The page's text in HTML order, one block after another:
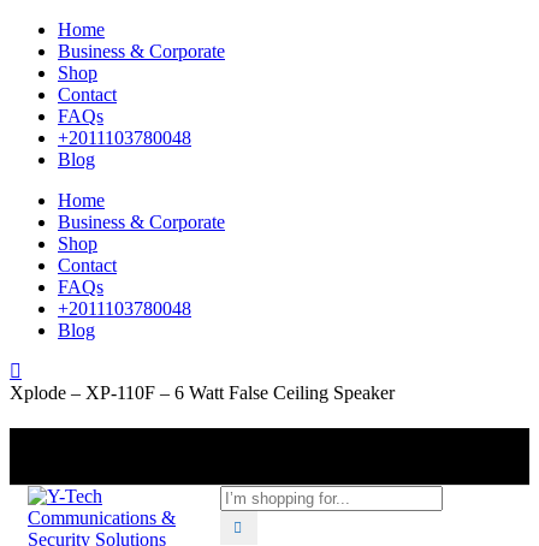
Home
Business & Corporate
Shop
Contact
FAQs
+2011103780048
Blog
Home
Business & Corporate
Shop
Contact
FAQs
+2011103780048
Blog
Xplode – XP-110F – 6 Watt False Ceiling Speaker